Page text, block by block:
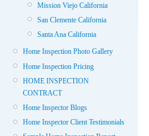
Mission Viejo California
San Clemente California
Santa Ana California
Home Inspection Photo Gallery
Home Inspection Pricing
HOME INSPECTION
CONTRACT
Home Inspector Blogs
Home Inspector Client Testimonials